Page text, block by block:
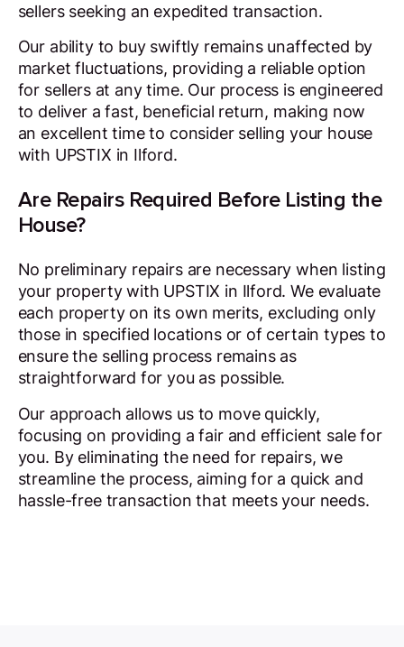
sellers seeking an expedited transaction.
Our ability to buy swiftly remains unaffected by
market fluctuations, providing a reliable option
for sellers at any time. Our process is engineered
to deliver a fast, beneficial return, making now
an excellent time to consider selling your house
with UPSTIX in Ilford.
Are Repairs Required Before Listing the
House?
No preliminary repairs are necessary when listing
your property with UPSTIX in Ilford. We evaluate
each property on its own merits, excluding only
those in specified locations or of certain types to
ensure the selling process remains as
straightforward for you as possible.
Our approach allows us to move quickly,
focusing on providing a fair and efficient sale for
you. By eliminating the need for repairs, we
streamline the process, aiming for a quick and
hassle-free transaction that meets your needs.